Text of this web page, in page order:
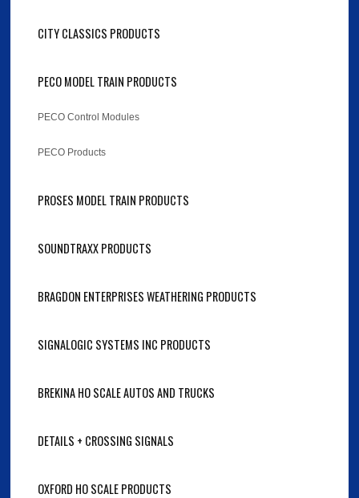
CITY CLASSICS PRODUCTS
PECO MODEL TRAIN PRODUCTS
PECO Control Modules
PECO Products
PROSES MODEL TRAIN PRODUCTS
SOUNDTRAXX PRODUCTS
BRAGDON ENTERPRISES WEATHERING PRODUCTS
SIGNALOGIC SYSTEMS INC PRODUCTS
BREKINA HO SCALE AUTOS AND TRUCKS
DETAILS + CROSSING SIGNALS
OXFORD HO SCALE PRODUCTS